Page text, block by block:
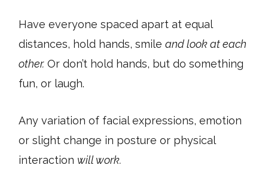
Have everyone spaced apart at equal
distances, hold hands, smileand look at each
other. Or don’t hold hands, but do something
fun, or laugh.
Any variation of facial expressions, emotion
or slight change in posture or physical
interaction will work.